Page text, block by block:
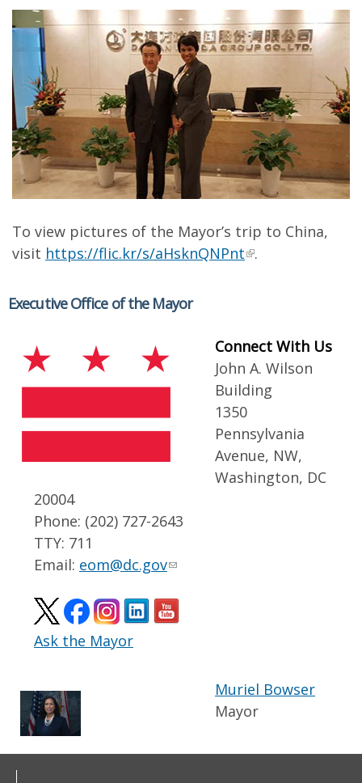
To view pictures of the Mayor’s trip to China,
visit https://flic.kr/s/aHsknQNPnt .
Executive Office of the Mayor
Connect With Us
John A. Wilson
Building
1350
Pennsylvania
Avenue, NW,
Washington, DC
20004
Phone: (202) 727-2643
TTY: 711
Email: eom@dc.gov
Ask the Mayor
Muriel Bowser
Mayor